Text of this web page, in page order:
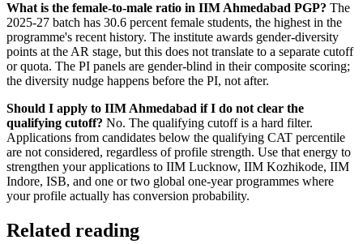
What is the female-to-male ratio in IIM Ahmedabad PGP? The
2025-27 batch has 30.6 percent female students, the highest in the
programme's recent history. The institute awards gender-diversity
points at the AR stage, but this does not translate to a separate cutoff
or quota. The PI panels are gender-blind in their composite scoring;
the diversity nudge happens before the PI, not after.
Should I apply to IIM Ahmedabad if I do not clear the
qualifying cutoff? No. The qualifying cutoff is a hard filter.
Applications from candidates below the qualifying CAT percentile
are not considered, regardless of profile strength. Use that energy to
strengthen your applications to IIM Lucknow, IIM Kozhikode, IIM
Indore, ISB, and one or two global one-year programmes where
your profile actually has conversion probability.
Related reading